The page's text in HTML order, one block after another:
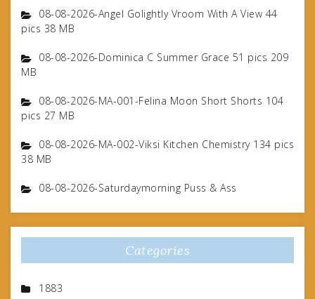
08-08-2026-Angel Golightly Vroom With A View 44
pics 38 MB
08-08-2026-Dominica C Summer Grace 51 pics 209
MB
08-08-2026-MA-001-Felina Moon Short Shorts 104
pics 27 MB
08-08-2026-MA-002-Viksi Kitchen Chemistry 134 pics
38 MB
08-08-2026-Saturdaymorning Puss & Ass
Categories
1883